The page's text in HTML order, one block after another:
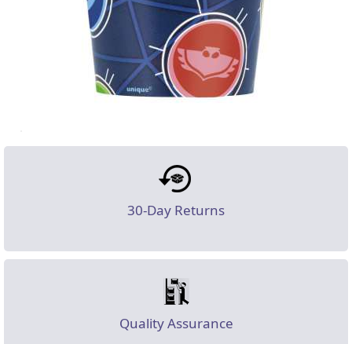
30-Day Returns
Quality Assurance